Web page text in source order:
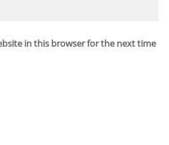
in this browser for the next time